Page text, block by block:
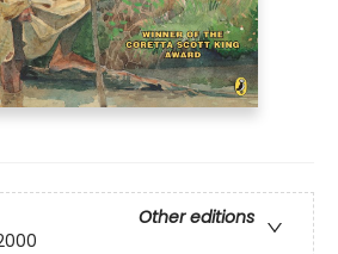
Other editions